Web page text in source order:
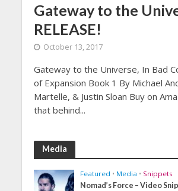
Gateway to the
RELEASE!
October 13, 2017
Gateway to the Universe, In Bad
of Expansion Book 1 By Michael
Martelle, & Justin Sloan Buy on
that behind...
Media
Featured • Media • Snippets
Nomad’s Force – Video